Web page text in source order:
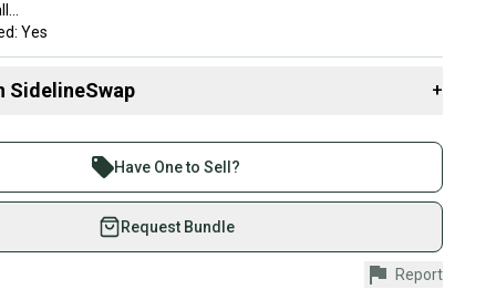
Yes
Olympics
Olympics
SidelineSwap +
than 1 million athletes buying and selling on
Save up to 70% on quality new and used gear,
athletes just like you.
with our buyer guarantee.
is protected by our buyer guarantee. If you don’t
Have One to Sell?
Request Bundle
Report